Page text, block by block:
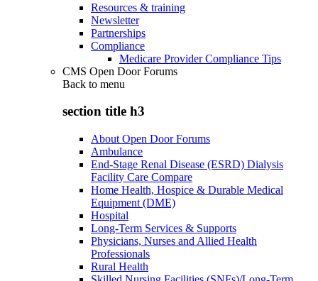
Resources & training
Newsletter
Partnerships
Compliance
Medicare Provider Compliance Tips
CMS Open Door Forums
Back to menu
section title h3
About Open Door Forums
Ambulance
End-Stage Renal Disease (ESRD) Dialysis
Facility Care Compare
Home Health, Hospice & Durable Medical
Equipment (DME)
Hospital
Long-Term Services & Supports
Physicians, Nurses and Allied Health
Professionals
Rural Health